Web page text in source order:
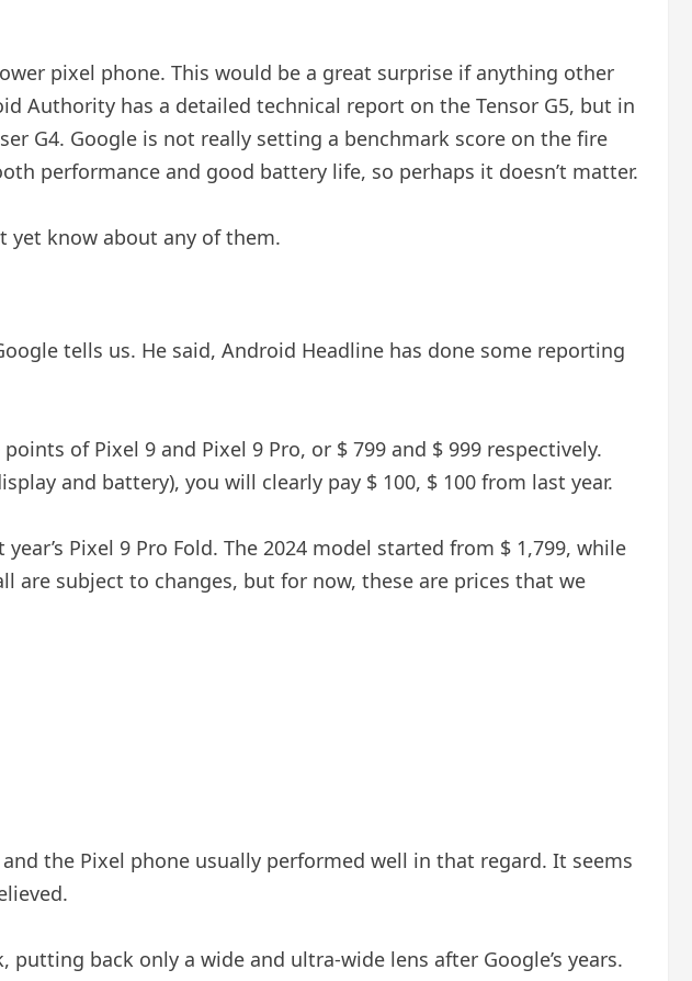
pixel phone. This would be a great surprise if anything other
Authority has a detailed technical report on the Tensor G5, but in
G4. Google is not really setting a benchmark score on the fire
performance and good battery life, so perhaps it doesn’t matter.
yet know about any of them.
tells us. He said, Android Headline has done some reporting
of Pixel 9 and Pixel 9 Pro, or $ 799 and $ 999 respectively.
and battery), you will clearly pay $ 100, $ 100 from last year.
year’s Pixel 9 Pro Fold. The 2024 model started from $ 1,799, while
are subject to changes, but for now, these are prices that we
the Pixel phone usually performed well in that regard. It seems
back only a wide and ultra-wide lens after Google’s years.